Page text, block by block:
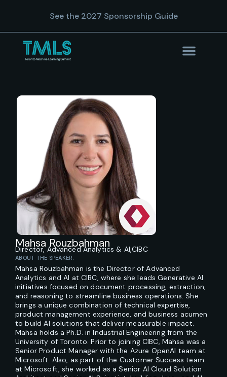
See the 2027 Sponsorship Guide
Mahsa Rouzbahman
Director, Advanced Analytics & AI,CIBC
ABOUT THE SPEAKER:
Mahsa Rouzbahman is the Director of Advanced
Analytics and AI at CIBC, where she leads Generative AI
initiatives focused on document processing, extraction,
and reasoning to streamline business operations. She
brings a unique combination of technical expertise,
product management experience, and business acumen
to build AI solutions that deliver measurable impact.
Mahsa holds a Ph.D. in Industrial Engineering from the
University of Toronto. Prior to joining CIBC, Mahsa was a
Senior Product Manager with the Azure OpenAI team at
Microsoft. Also, as part of the Customer Success team
at Microsoft, she worked as a Senior AI Cloud Solution